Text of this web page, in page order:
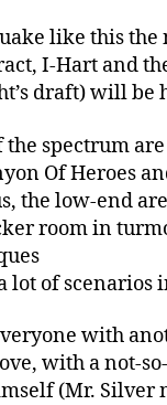
like this the
I-Hart and
draft) will be
the spectrum
Of Heroes
the low-end
room in
lot of scenarios
with
with a not-
(Mr. Silver